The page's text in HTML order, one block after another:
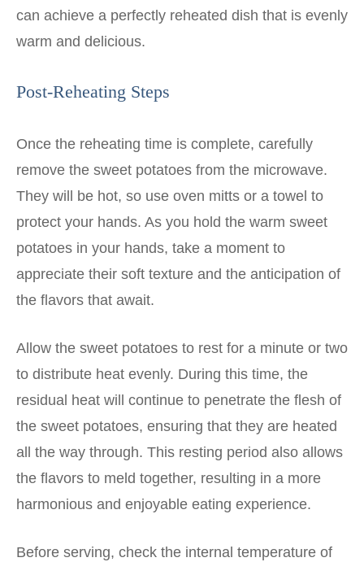
can achieve a perfectly reheated dish that is evenly
warm and delicious.
Post-Reheating Steps
Once the reheating time is complete, carefully
remove the sweet potatoes from the microwave.
They will be hot, so use oven mitts or a towel to
protect your hands. As you hold the warm sweet
potatoes in your hands, take a moment to
appreciate their soft texture and the anticipation of
the flavors that await.
Allow the sweet potatoes to rest for a minute or two
to distribute heat evenly. During this time, the
residual heat will continue to penetrate the flesh of
the sweet potatoes, ensuring that they are heated
all the way through. This resting period also allows
the flavors to meld together, resulting in a more
harmonious and enjoyable eating experience.
Before serving, check the internal temperature of